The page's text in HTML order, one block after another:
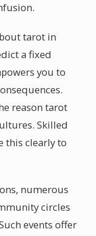
tarot in
a fixed
you to
reason tarot
Skilled
this clearly to
numerous
circles
events offer